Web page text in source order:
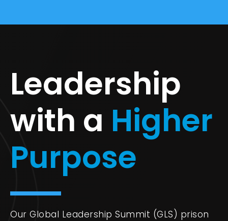
Leadership
with a Higher
Purpose
Our Global Leadership Summit (GLS) prison